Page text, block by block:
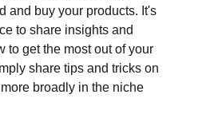
and buy your products. It's
to share insights and
to get the most out of your
share tips and tricks on
broadly in the niche